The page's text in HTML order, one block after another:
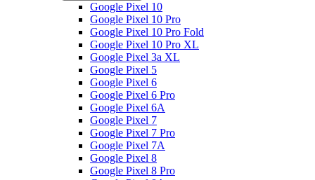
Google Pixel 10
Google Pixel 10 Pro
Google Pixel 10 Pro Fold
Google Pixel 10 Pro XL
Google Pixel 3a XL
Google Pixel 5
Google Pixel 6
Google Pixel 6 Pro
Google Pixel 6A
Google Pixel 7
Google Pixel 7 Pro
Google Pixel 7A
Google Pixel 8
Google Pixel 8 Pro